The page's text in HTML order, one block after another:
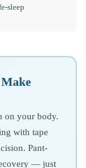
sleep
on your body.
with tape
Pant-
— just